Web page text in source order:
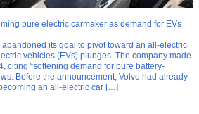
pure electric carmaker as demand for EVs
its goal to pivot toward an all-electric
vehicles (EVs) plunges. The company made
citing “softening demand for pure battery-
Before the announcement, Volvo had already
an all-electric car […]